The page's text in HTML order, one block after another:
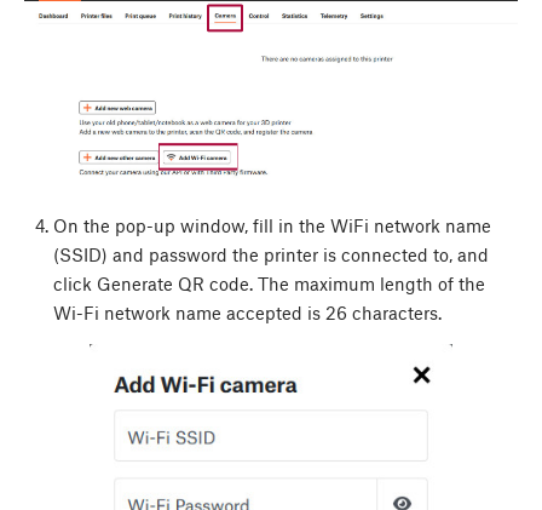
On the pop-up window, fill in the WiFi network name
(SSID) and password the printer is connected to, and
click Generate QR code. The maximum length of the
Wi-Fi network name accepted is 26 characters.